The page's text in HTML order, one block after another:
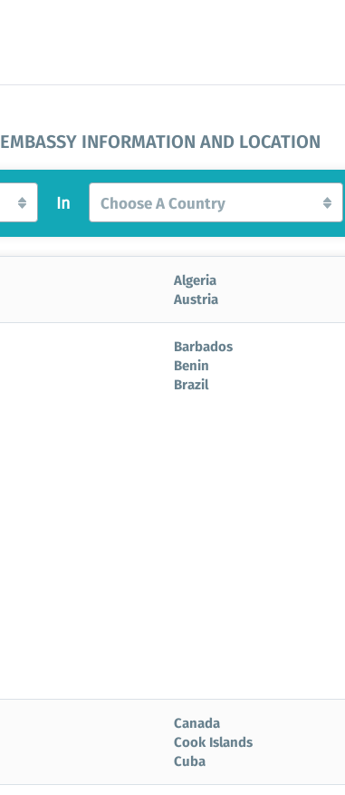
EMBASSY INFORMATION AND LOCATION
In Choose A Country
Algeria
Austria
Barbados
Benin
Brazil
Canada
Cook Islands
Cuba